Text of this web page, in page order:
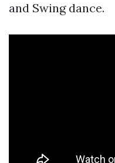
and Swing dance.